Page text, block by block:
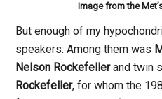
Image from the
But enough of my
speakers: Among them was
Nelson Rockefellerand twin
Rockefeller, for whom the